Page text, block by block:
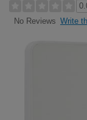
No Reviews Write